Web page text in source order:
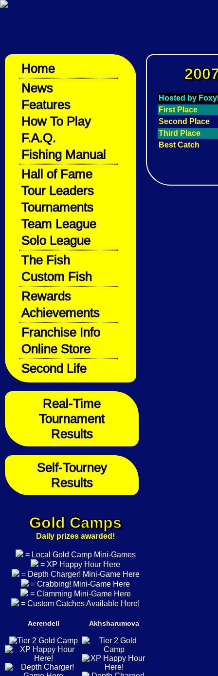
Home
News
Features
How To Play
F.A.Q.
Fishing Manual
Hall of Fame
Tour Leaders
Tournaments
Team League
Solo League
The Fish
Custom Fish
Rewards
Achievements
Franchise Info
Online Store
Second Life
Real-Time
Tournament
Results
Self-Tourney
Results
Gold Camps
Daily prizes awarded!
= Local Gold Camp Mini-Games
= XP Happy Hour Here
= Depth Charger! Mini-Game Here
= Crabbing! Mini-Game Here
= Clamming Mini-Game Here
= Custom Catches Available Here!
Aerendell Akhsharumova
Hosted by
First Place
Second Place
Third Place
Best Catch